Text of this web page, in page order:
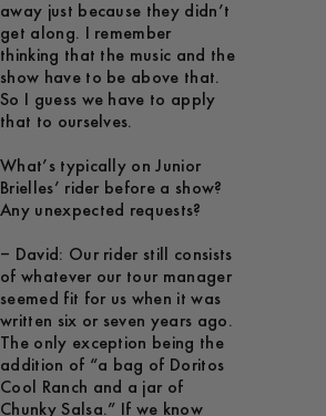
away just because they didn’t
get along. I remember
thinking that the music and the
show have to be above that.
So I guess we have to apply
that to ourselves.
What’s typically on Junior
Brielles’ rider before a show?
Any unexpected requests?
– David: Our rider still consists
of whatever our tour manager
seemed fit for us when it was
written six or seven years ago.
The only exception being the
addition of “a bag of Doritos
Cool Ranch and a jar of
Chunky Salsa.” If we know